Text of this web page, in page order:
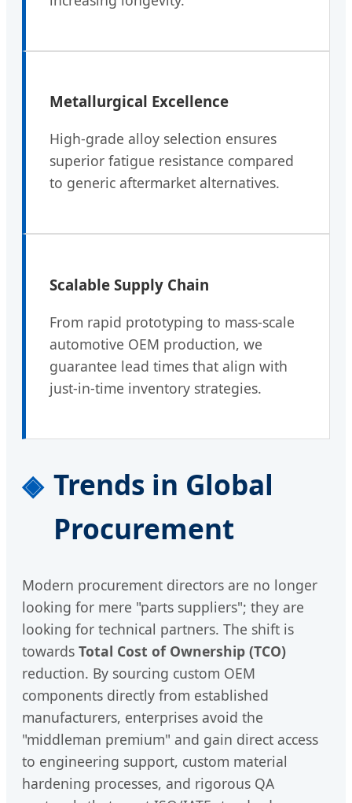
Metallurgical Excellence
High-grade alloy selection ensures
superior fatigue resistance compared
to generic aftermarket alternatives.
Scalable Supply Chain
From rapid prototyping to mass-scale
automotive OEM production, we
guarantee lead times that align with
just-in-time inventory strategies.
Trends in Global
Procurement
Modern procurement directors are no longer
looking for mere "parts suppliers"; they are
looking for technical partners. The shift is
towards Total Cost of Ownership (TCO)
reduction. By sourcing custom OEM
components directly from established
manufacturers, enterprises avoid the
"middleman premium" and gain direct access
to engineering support, custom material
hardening processes, and rigorous QA